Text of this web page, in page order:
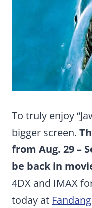
To truly enjoy
bigger screen.
from Aug. 29 –
be back in
4DX and IMAX
today at